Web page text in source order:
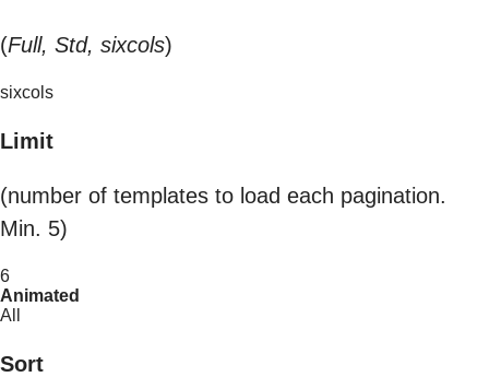
(Full, Std, sixcols)
sixcols
Limit
(number of templates to load each pagination.
Min. 5)
6
Animated
All
Sort